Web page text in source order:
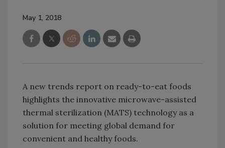
May 1, 2018
A new trends report on ready-to-eat foods
highlights the innovative microwave-assisted
thermal sterilization (MATS) technology as a
solution for meeting global demand for
convenient and healthy foods.